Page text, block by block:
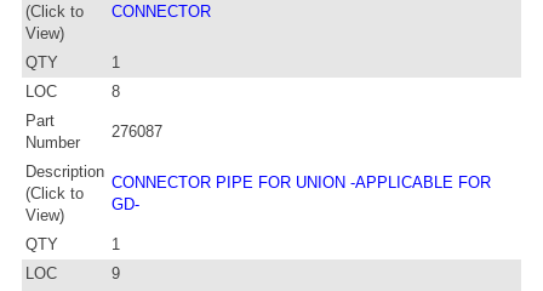
(Click to
View)
CONNECTOR
QTY
1
LOC
8
Part
Number
276087
Description
(Click to
View)
CONNECTOR PIPE FOR UNION -APPLICABLE FOR
GD-
QTY
1
LOC
9